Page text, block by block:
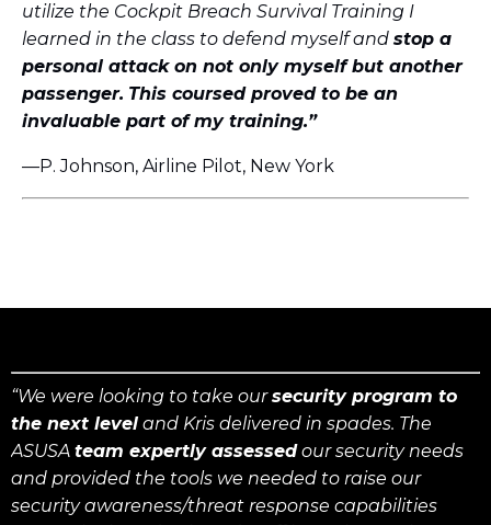
utilize the Cockpit Breach Survival Training I
learned in the class to defend myself and stop a
personal attack on not only myself but another
passenger. This coursed proved to be an
invaluable part of my training.”
—P. Johnson, Airline Pilot, New York
“We were looking to take oursecurity program to
the next level and Kris delivered in spades. The
ASUSA team expertly assessedour security needs
and provided the tools we needed to raise our
security awareness/threat response capabilities